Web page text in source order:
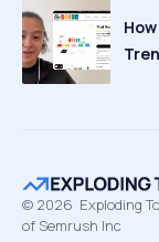
© 2026 Exploding
of Semrush Inc